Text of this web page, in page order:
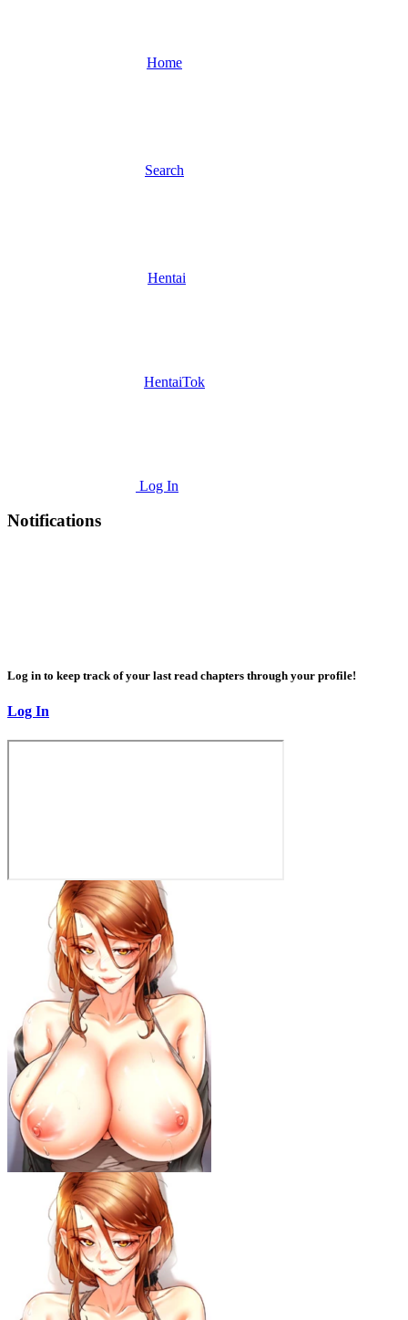
Home
Search
Hentai
HentaiTok
Log In
Notifications
Log in to keep track of your last read chapters through your profile!
Log In